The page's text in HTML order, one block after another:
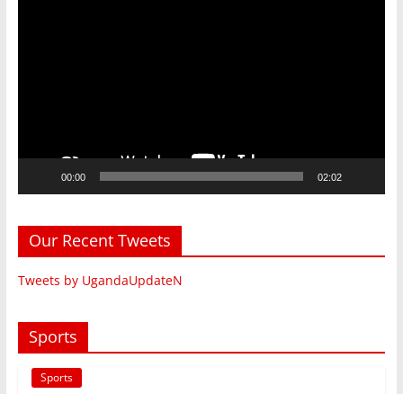
00:00 02:02
Our Recent Tweets
Tweets by UgandaUpdateN
Sports
Sports